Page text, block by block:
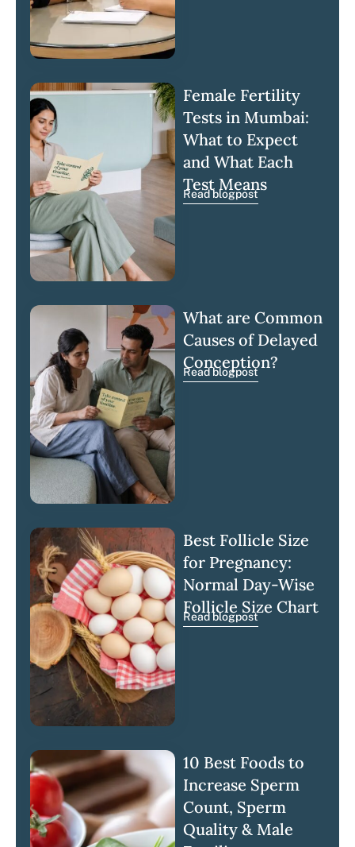
Female Fertility
Tests in Mumbai:
What to Expect
and What Each
Test Means
Read blogpost
What are Common
Causes of Delayed
Conception?
Read blogpost
Best Follicle Size
for Pregnancy:
Normal Day-Wise
Follicle Size Chart
Read blogpost
10 Best Foods to
Increase Sperm
Count, Sperm
Quality & Male